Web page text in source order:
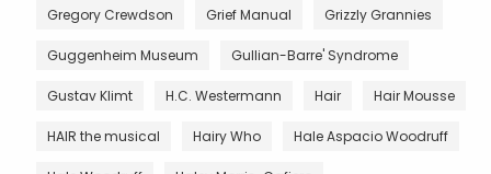
Gregory Crewdson Grief Manual Grizzly Grannies
Guggenheim Museum Gullian-Barre' Syndrome
Gustav Klimt H.C. Westermann Hair Hair Mousse
HAIR the musical Hairy Who Hale Aspacio Woodruff